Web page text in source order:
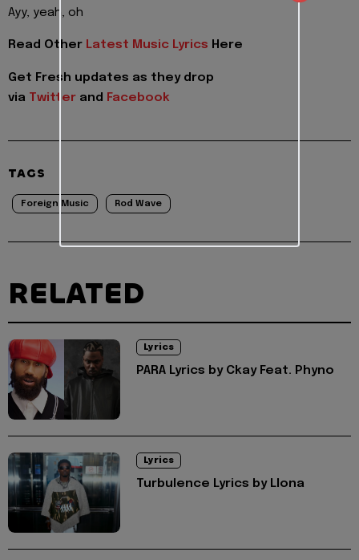
Ayy, yeah, oh
Read Other Latest Music Lyrics Here
Get Fresh updates as they drop
via Twitter and Facebook
TAGS
Foreign Music Rod Wave
RELATED
Lyrics
PARA Lyrics by Ckay Feat. Phyno
Lyrics
Turbulence Lyrics by Llona